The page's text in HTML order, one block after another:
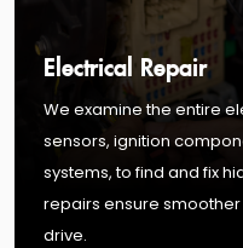
Electrical Repair
We examine the entire
sensors, ignition
systems, to find and fix
repairs ensure
drive.